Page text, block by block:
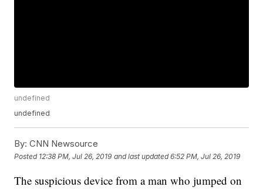
undefined
undefined
By: CNN Newsource
Posted 12:38 PM, Jul 26, 2019 and last updated 6:52 PM, Jul 26, 2019
The suspicious device from a man who jumped on